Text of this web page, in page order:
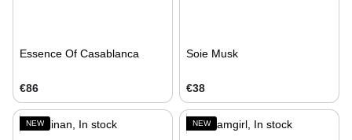
Essence Of Casablanca
€86
Soie Musk
€38
NEW NEW